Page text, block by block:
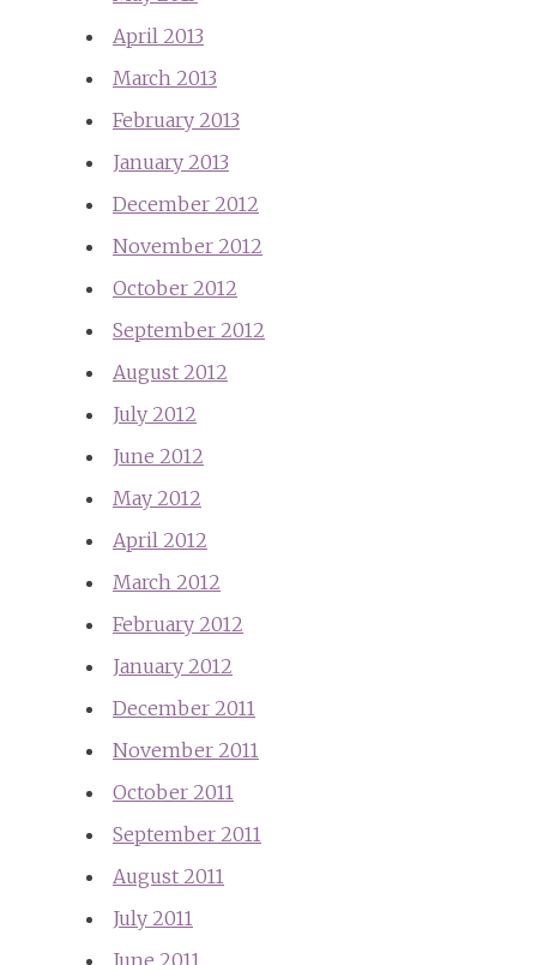
April 2013
March 2013
February 2013
January 2013
December 2012
November 2012
October 2012
September 2012
August 2012
July 2012
June 2012
May 2012
April 2012
March 2012
February 2012
January 2012
December 2011
November 2011
October 2011
September 2011
August 2011
July 2011